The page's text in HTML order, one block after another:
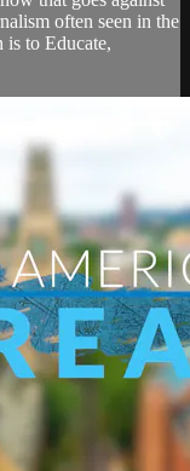
often seen in the
is to Educate,